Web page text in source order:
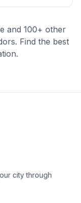
and 100+ other
Find the best
city through